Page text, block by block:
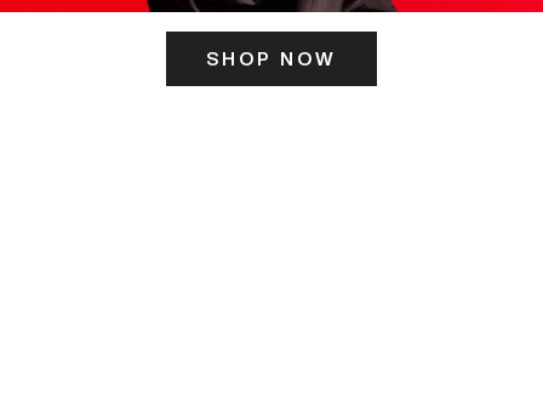
SHOP NOW